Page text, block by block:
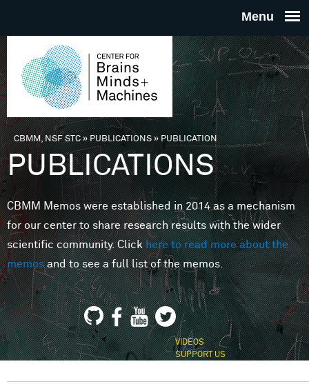
THE
FOR
MINDS
You are here
CBMM, NSF STC» PUBLICATIONS»PUBLICATION
PUBLICATIONS
CBMM Memos were established in 2014 as a mechanism
for our center to share research results with the wider
scientific community. Clickhere to read more about the
memosand to see a full list of the memos.
VIDEOS
SUPPORT US